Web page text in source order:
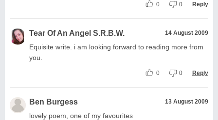
0 0 Reply
Tear Of An Angel S.R.B.W. 14 August 2009
Equisite write. i am looking forward to reading more from
you.
0 0 Reply
Ben Burgess 13 August 2009
lovely poem, one of my favourites